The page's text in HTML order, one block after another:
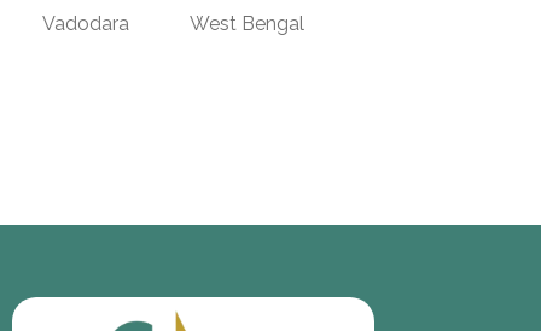
Vadodara West Bengal